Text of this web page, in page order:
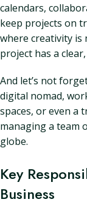
calendars,
keep projects on
where creativity is
project has a
And let’s not
digital nomad,
spaces, or even a
managing a team
globe.
Key
Business